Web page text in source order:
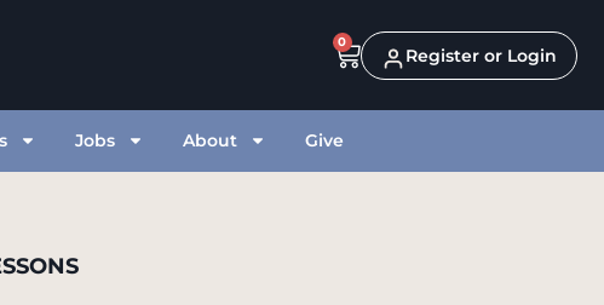
0
Register or Login
Jobs About Give